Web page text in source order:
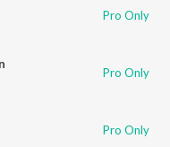
Pro Only
Pro Only
Pro Only